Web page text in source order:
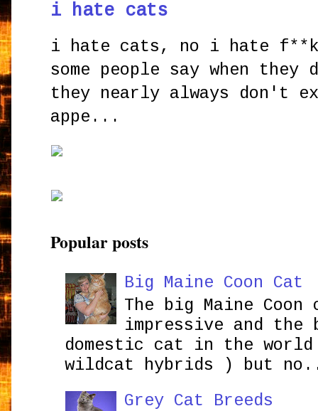
i hate cats
i hate cats, no i hate
some people say when
they nearly always don't
appe...
Popular posts
Big Maine Coon Cat
The big Maine
impressive and the
domestic cat in the
wildcat hybrids ) but
Grey Cat Breeds